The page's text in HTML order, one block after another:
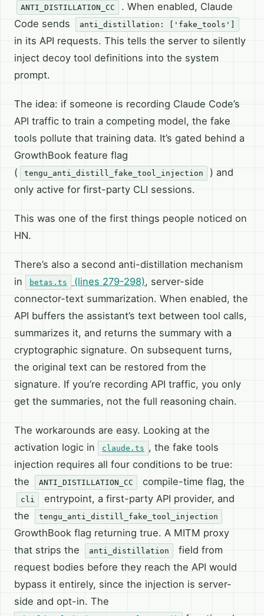
ANTI_DISTILLATION_CC
. When enabled, Claude
Code sends
anti_distillation: ['fake_tools']
in its API requests. This tells the server to silently
inject decoy tool definitions into the system
prompt.
The idea: if someone is recording Claude Code’s
API traffic to train a competing model, the fake
tools pollute that training data. It’s gated behind a
GrowthBook feature flag
(
tengu_anti_distill_fake_tool_injection
) and
only active for first-party CLI sessions.
This was one of the first things people noticed on
HN.
There’s also a second anti-distillation mechanism
in
betas.ts (lines 279-298), server-side
connector-text summarization. When enabled, the
API buffers the assistant’s text between tool calls,
summarizes it, and returns the summary with a
cryptographic signature. On subsequent turns,
the original text can be restored from the
signature. If you’re recording API traffic, you only
get the summaries, not the full reasoning chain.
The workarounds are easy. Looking at the
activation logic in
claude.ts , the fake tools
injection requires all four conditions to be true:
the
ANTI_DISTILLATION_CC compile-time flag, the
cli
entrypoint, a first-party API provider, and
the
tengu_anti_distill_fake_tool_injection
GrowthBook flag returning true. A MITM proxy
that strips the
anti_distillation
field from
request bodies before they reach the API would
bypass it entirely, since the injection is server-
side and opt-in. The